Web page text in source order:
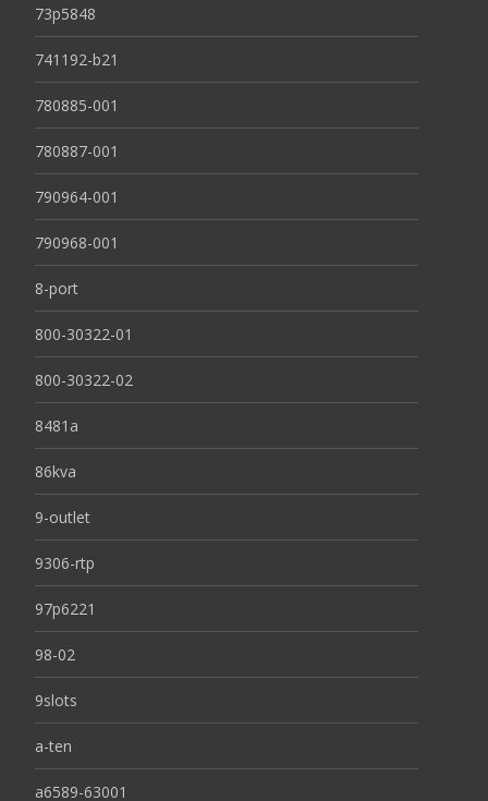
73p5848
741192-b21
780885-001
780887-001
790964-001
790968-001
8-port
800-30322-01
800-30322-02
8481a
86kva
9-outlet
9306-rtp
97p6221
98-02
9slots
a-ten
a6589-63001